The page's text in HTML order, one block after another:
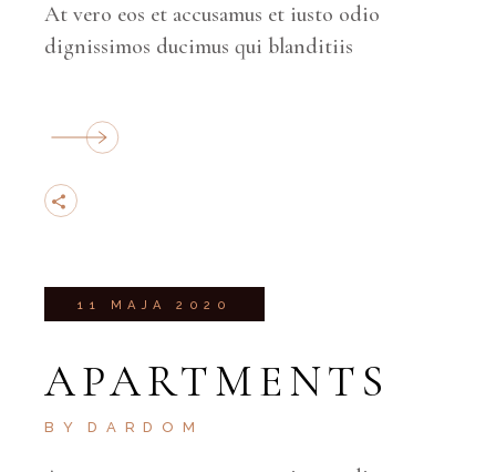
At vero eos et accusamus et iusto odio
dignissimos ducimus qui blanditiis
11 MAJA 2020
APARTMENTS
BY DARDOM